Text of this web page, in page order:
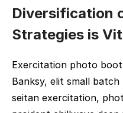
Diversification
Strategies is
Exercitation photo
Banksy, elit small
seitan exercitation,